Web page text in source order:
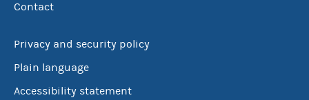
Contact
Privacy and security policy
Plain language
Accessibility statement